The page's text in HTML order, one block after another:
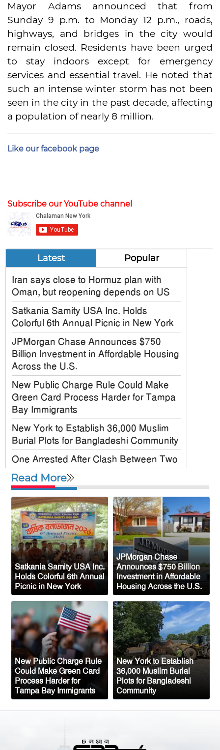
Mayor Adams announced that from
Sunday 9 p.m. to Monday 12 p.m., roads,
highways, and bridges in the city would
remain closed. Residents have been urged
to stay indoors except for emergency
services and essential travel. He noted that
such an intense winter storm has not been
seen in the city in the past decade, affecting
a population of nearly 8 million.
Like our facebook page
Subscribe our YouTube channel
Latest Popular
Iran says close to Hormuz plan with
Oman, but reopening depends on US
Satkania Samity USA Inc. Holds
Colorful 6th Annual Picnic in New York
JPMorgan Chase Announces $750
Billion Investment in Affordable Housing
Across the U.S.
New Public Charge Rule Could Make
Green Card Process Harder for Tampa
Bay Immigrants
New York to Establish 36,000 Muslim
Burial Plots for Bangladeshi Community
One Arrested After Clash Between Two
Awami League Factions in New York’s
Jackson Heights
Sylhet-Born Mohini Rashid Serves as
Senior NYPD Officer, Inspires
Bangladeshi-American Community
Congo’s Ebola Death Toll Surpasses
1,700
Austria Records Historic 41°C as
Intense Heatwave Sweeps the Country
Indian Ship Sinks in Red Sea After
Attack, All 14 Crew Members Rescued
Read More
Satkania Samity USA Inc.
Holds Colorful 6th Annual
Picnic in New York
JPMorgan Chase
Announces $750 Billion
Investment in Affordable
Housing Across the U.S.
New Public Charge Rule
Could Make Green Card
Process Harder for
Tampa Bay Immigrants
New York to Establish
36,000 Muslim Burial
Plots for Bangladeshi
Community